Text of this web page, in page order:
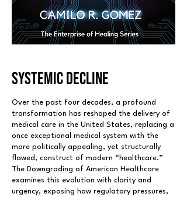
SYSTEMIC DECLINE
Over the past four decades, a profound
transformation has reshaped the delivery of
medical care in the United States, replacing a
once exceptional medical system with the
more politically appealing, yet structurally
flawed, construct of modern “healthcare.”
The Downgrading of American Healthcare
examines this evolution with clarity and
urgency, exposing how regulatory pressures,